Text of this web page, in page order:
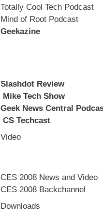
Totally Cool Tech Podcast
Mind of Root Podcast
Geekazine
Slashdot Review
Mike Tech Show
Geek News Central
CS Techcast
Video
CES 2008 News and Video
CES 2008 Backchannel
Downloads